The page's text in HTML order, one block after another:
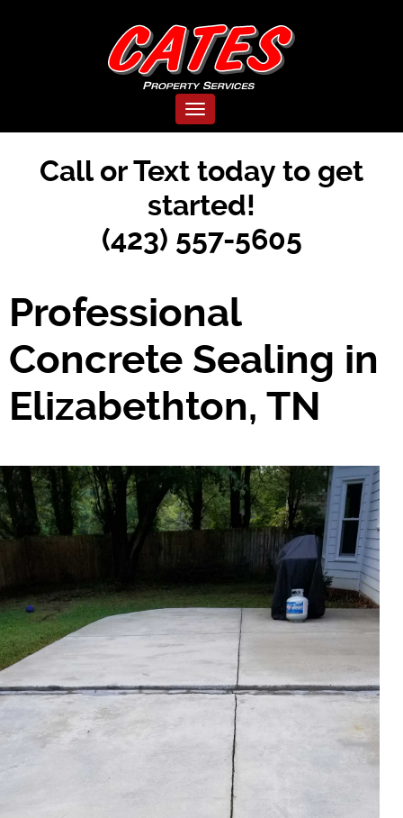
Toggle navigation
Call or Text today to get
started!
(423) 557-5605
Professional
Concrete Sealing in
Elizabethton, TN